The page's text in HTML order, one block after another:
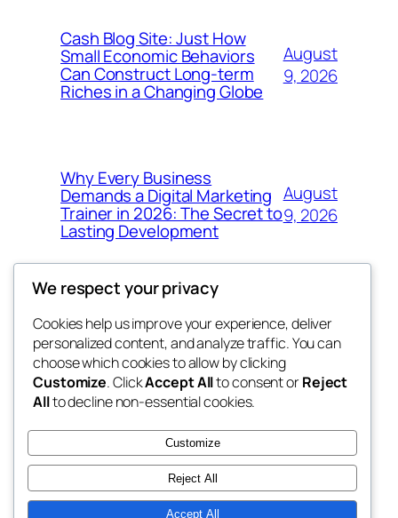
Cash Blog Site: Just How
Small Economic Behaviors
Can Construct Long-term
Riches in a Changing Globe
August
9, 2026
Why Every Business
Demands a Digital Marketing
Trainer in 2026: The Secret to
Lasting Development
August
9, 2026
got fresh
the fresh
Blog
About
FAQs
Authors
Events
Patterns
We respect your privacy
Cookies help us improve your experience, deliver
personalized content, and analyze traffic. You can
choose which cookies to allow by clicking
Customize. ClickAccept Allto consent orReject
Allto decline non-essential cookies.
Customize
Reject All
Accept All